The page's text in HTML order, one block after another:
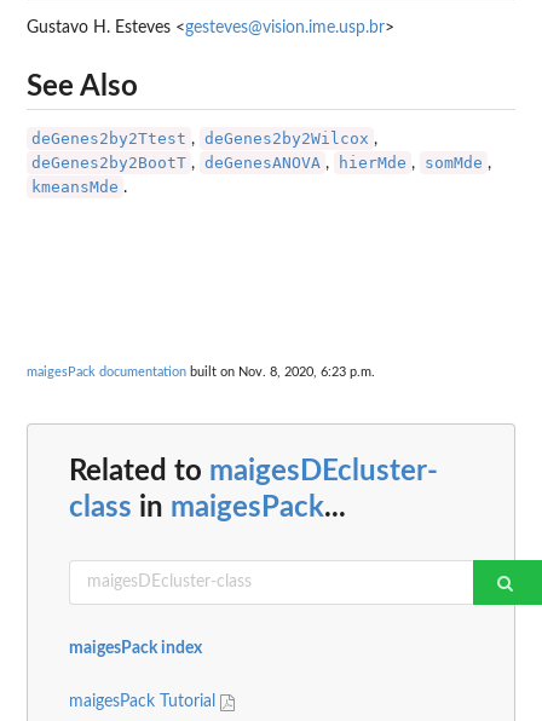
Gustavo H. Esteves <gesteves@vision.ime.usp.br>
See Also
deGenes2by2Ttest , deGenes2by2Wilcox ,
deGenes2by2BootT , deGenesANOVA , hierMde , somMde ,
kmeansMde .
maigesPack documentation built on Nov. 8, 2020, 6:23 p.m.
Related to maigesDEcluster-
class in maigesPack...
maigesPack index
maigesPack Tutorial